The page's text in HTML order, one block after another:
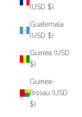
(USD $)
Guatemala
(USD $)
Guinea (USD
$)
Guinea-
Bissau (USD
$)